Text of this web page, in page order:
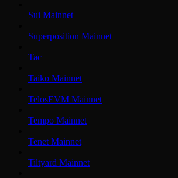
Sui Mainnet
Superposition Mainnet
Tac
Taiko Mainnet
TelosEVM Mainnet
Tempo Mainnet
Tenet Mainnet
Tiltyard Mainnet